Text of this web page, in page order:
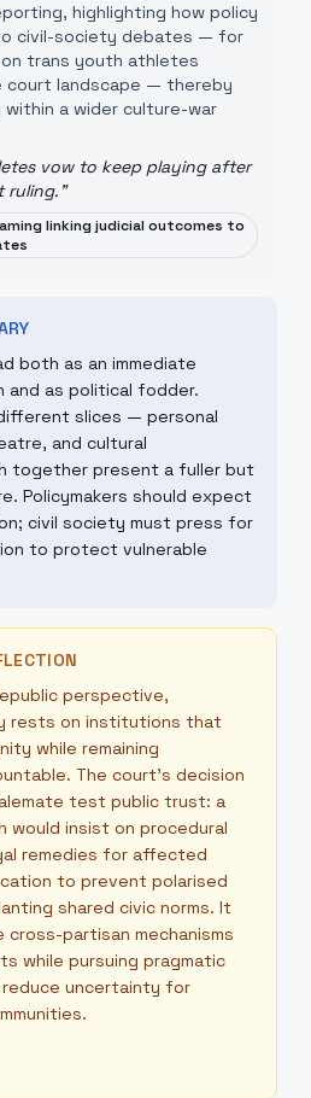
highlighting how policy
civil-society debates — for
trans youth athletes
court landscape — thereby
a wider culture-war
vow to keep playing after
ruling."
linking judicial outcomes to
both as an immediate
and as political fodder.
slices — personal
and cultural
together present a fuller but
Policymakers should expect
civil society must press for
to protect vulnerable
perspective,
rests on institutions that
while remaining
The court’s decision
test public trust: a
would insist on procedural
remedies for affected
to prevent polarised
shared civic norms. It
cross-partisan mechanisms
while pursuing pragmatic
uncertainty for